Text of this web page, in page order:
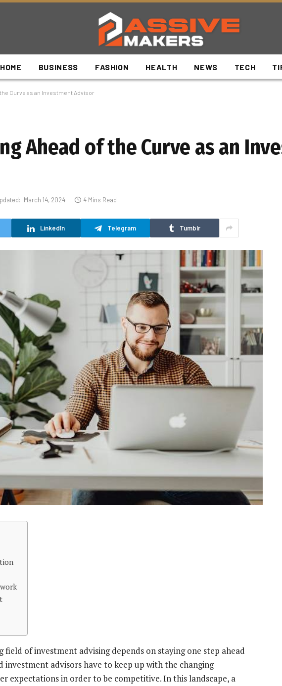
HOME BUSINESS FASHION HEALTH NEWS TECH
Curve as an Investment Advisor
Ahead of the Curve as an
March 14, 2024 4 Mins Read
LinkedIn Telegram Tumblr
field of investment advising depends on staying one step ahead
investment advisors have to keep up with the changing
expectations in order to be competitive. In this landscape, a